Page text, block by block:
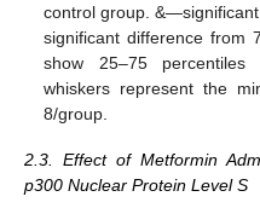
control group.
significant difference from
show 25–75
whiskers represent the
8/group.
2.3. Effect of Metformin
p300 Nuclear Protein Level S